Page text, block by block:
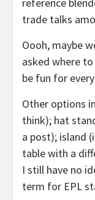
trade talks
Oooh, maybe
asked where
be fun for
Other options
think); hat
a post); island
table with a
I still have no
term for EPL